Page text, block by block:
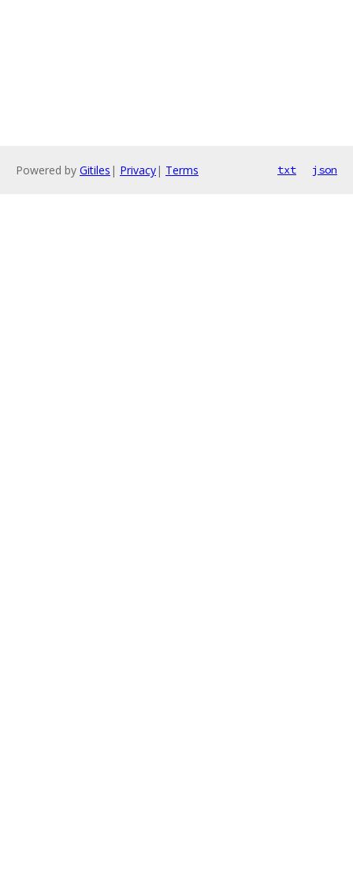
Powered by Gitiles | Privacy| Terms txt json